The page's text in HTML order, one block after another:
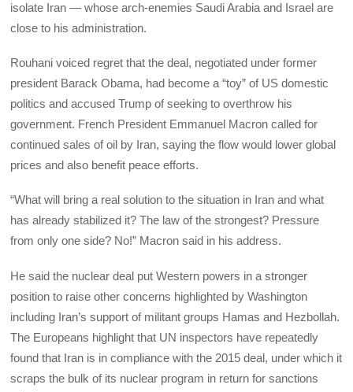
isolate Iran — whose arch-enemies Saudi Arabia and Israel are
close to his administration.
Rouhani voiced regret that the deal, negotiated under former
president Barack Obama, had become a “toy” of US domestic
politics and accused Trump of seeking to overthrow his
government. French President Emmanuel Macron called for
continued sales of oil by Iran, saying the flow would lower global
prices and also benefit peace efforts.
“What will bring a real solution to the situation in Iran and what
has already stabilized it? The law of the strongest? Pressure
from only one side? No!” Macron said in his address.
He said the nuclear deal put Western powers in a stronger
position to raise other concerns highlighted by Washington
including Iran’s support of militant groups Hamas and Hezbollah.
The Europeans highlight that UN inspectors have repeatedly
found that Iran is in compliance with the 2015 deal, under which it
scraps the bulk of its nuclear program in return for sanctions